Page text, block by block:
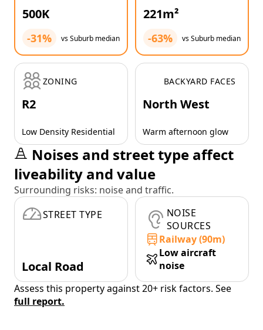
500K
-31% vs Suburb median
221m²
-63% vs Suburb median
ZONING
R2
Low Density Residential
BACKYARD FACES
North West
Warm afternoon glow
Noises and street type affect
liveability and value
Surrounding risks: noise and traffic.
STREET TYPE
Local Road
NOISE
SOURCES
Railway (90m)
Low aircraft
noise
Assess this property against 20+ risk factors. See
full report.